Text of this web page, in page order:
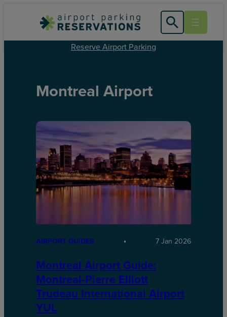
Reserve Airport Parking
Montreal Airport
AIRPORT GUIDES 7 Jan 2026
Montreal Airport Guide:
Montreal-Pierre Elliott
Trudeau International Airport
YUL